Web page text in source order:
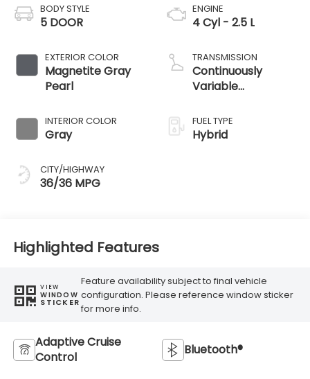
BODY STYLE
5 DOOR
EXTERIOR COLOR
Magnetite Gray
Pearl
INTERIOR COLOR
Gray
CITY/HIGHWAY
36/36 MPG
ENGINE
4 Cyl - 2.5 L
TRANSMISSION
Continuously
Variable
FUEL TYPE
Hybrid
Highlighted Features
VIEW
WINDOW
STICKER
Feature availability subject to final vehicle
configuration. Please reference window sticker
for more info.
Adaptive Cruise
Control
Bluetooth®